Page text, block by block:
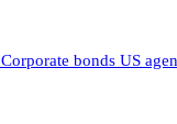
Corporate bonds US